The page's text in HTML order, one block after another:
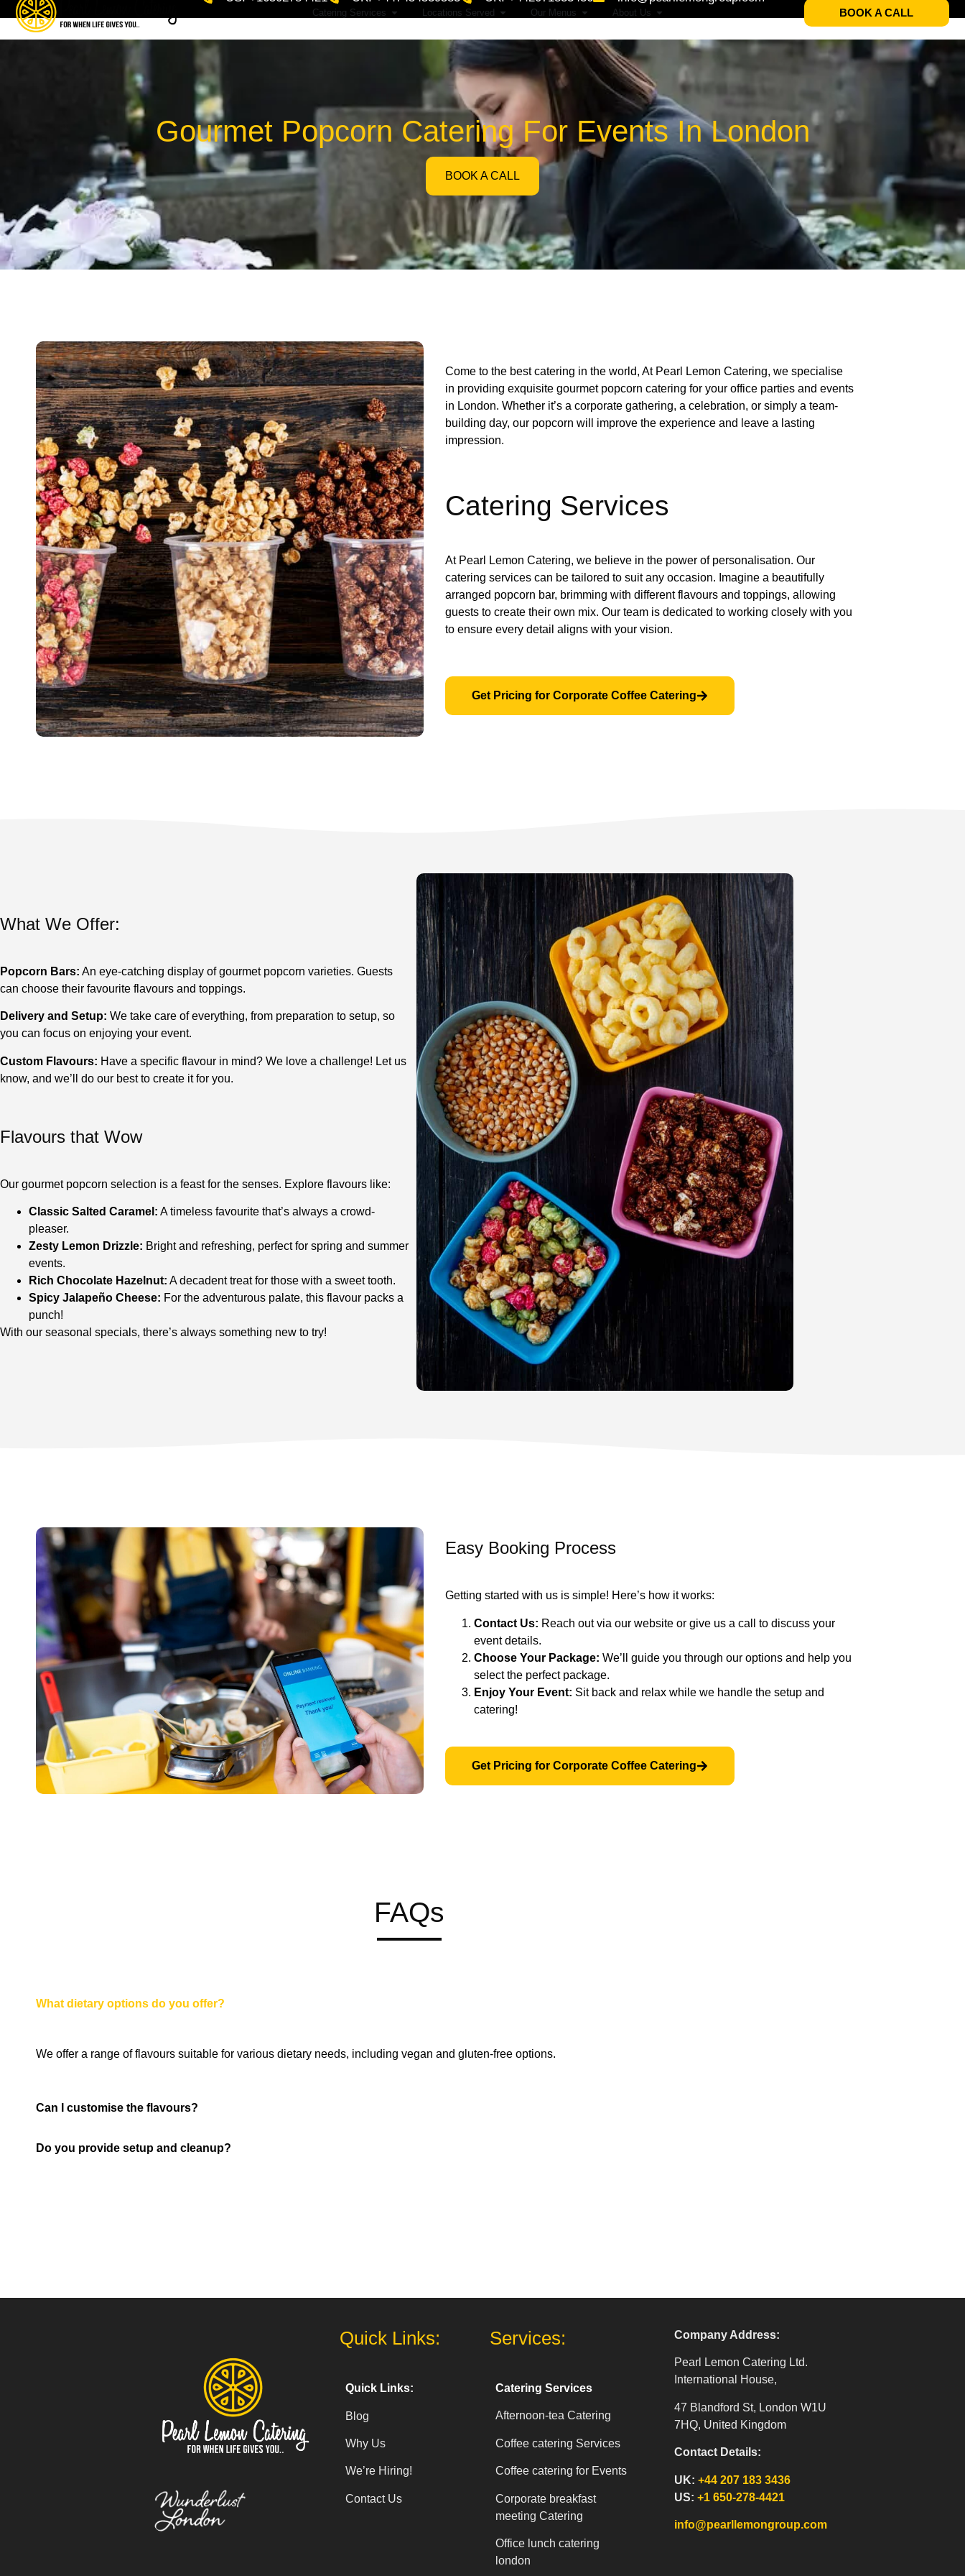
Catering Services Locations Served Our Menus About Us BOOK A CALL
Gourmet Popcorn Catering For Events In London
BOOK A CALL
Come to the best catering in the world, At Pearl Lemon Catering, we specialise
in providing exquisite gourmet popcorn catering for your office parties and events
in London. Whether it’s a corporate gathering, a celebration, or simply a team-
building day, our popcorn will improve the experience and leave a lasting
impression.
Catering Services
At Pearl Lemon Catering, we believe in the power of personalisation. Our
catering services can be tailored to suit any occasion. Imagine a beautifully
arranged popcorn bar, brimming with different flavours and toppings, allowing
guests to create their own mix. Our team is dedicated to working closely with you
to ensure every detail aligns with your vision.
Get Pricing for Corporate Coffee Catering
What We Offer:
Popcorn Bars: An eye-catching display of gourmet popcorn varieties. Guests
can choose their favourite flavours and toppings.
Delivery and Setup: We take care of everything, from preparation to setup, so
you can focus on enjoying your event.
Custom Flavours: Have a specific flavour in mind? We love a challenge! Let us
know, and we’ll do our best to create it for you.
Flavours that Wow
Our gourmet popcorn selection is a feast for the senses. Explore flavours like:
Classic Salted Caramel: A timeless favourite that’s always a crowd-
pleaser.
Zesty Lemon Drizzle: Bright and refreshing, perfect for spring and summer
events.
Rich Chocolate Hazelnut: A decadent treat for those with a sweet tooth.
Spicy Jalapeño Cheese: For the adventurous palate, this flavour packs a
punch!
With our seasonal specials, there’s always something new to try!
Easy Booking Process
Getting started with us is simple! Here’s how it works:
Contact Us: Reach out via our website or give us a call to discuss your
event details.
Choose Your Package: We’ll guide you through our options and help you
select the perfect package.
Enjoy Your Event: Sit back and relax while we handle the setup and
catering!
Get Pricing for Corporate Coffee Catering
FAQs
What dietary options do you offer?
We offer a range of flavours suitable for various dietary needs, including vegan and gluten-free options.
Can I customise the flavours?
Do you provide setup and cleanup?
Quick Links:
Quick Links:
Blog
Why Us
We’re Hiring!
Contact Us
Services:
Catering Services
Afternoon-tea Catering
Coffee catering Services
Coffee catering for Events
Corporate breakfast
meeting Catering
Office lunch catering
london
Company Address:
Pearl Lemon Catering Ltd.
International House,
47 Blandford St, London W1U
7HQ, United Kingdom
Contact Details:
UK: +44 207 183 3436
US: +1 650-278-4421
info@pearllemongroup.com